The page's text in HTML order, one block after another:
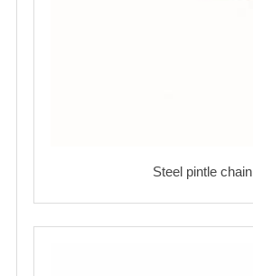
Steel pintle chain